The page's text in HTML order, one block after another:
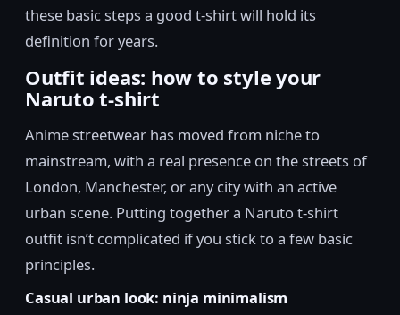
these basic steps a good t-shirt will hold its
definition for years.
Outfit ideas: how to style your
Naruto t-shirt
Anime streetwear has moved from niche to
mainstream, with a real presence on the streets of
London, Manchester, or any city with an active
urban scene. Putting together a Naruto t-shirt
outfit isn’t complicated if you stick to a few basic
principles.
Casual urban look: ninja minimalism